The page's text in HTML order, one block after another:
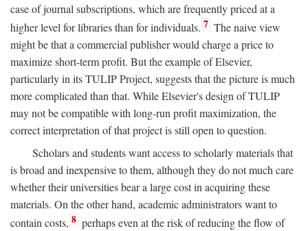
case of journal subscriptions, which are frequently priced at a
higher level for libraries than for individuals. 7 The naive view
might be that a commercial publisher would charge a price to
maximize short-term profit. But the example of Elsevier,
particularly in its TULIP Project, suggests that the picture is much
more complicated than that. While Elsevier's design of TULIP
may not be compatible with long-run profit maximization, the
correct interpretation of that project is still open to question.
Scholars and students want access to scholarly materials that
is broad and inexpensive to them, although they do not much care
whether their universities bear a large cost in acquiring these
materials. On the other hand, academic administrators want to
contain costs, 8 perhaps even at the risk of reducing the flow of